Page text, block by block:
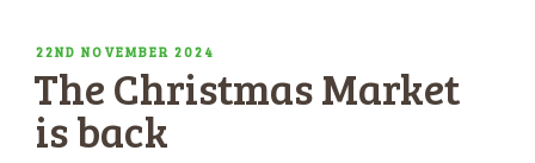
POSTED
ON
22ND NOVEMBER 2024
The Christmas Market
is back